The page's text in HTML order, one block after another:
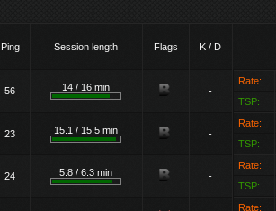
Ping Session length Flags K / D
56 14 / 16 min -
Rate:
TSP:
23 15.1 / 15.5 min -
Rate:
TSP:
24 5.8 / 6.3 min -
Rate:
TSP:
Rate: